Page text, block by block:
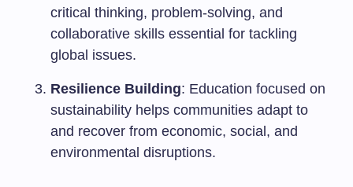
critical thinking, problem-solving, and
collaborative skills essential for tackling
global issues.
Resilience Building: Education focused on
sustainability helps communities adapt to
and recover from economic, social, and
environmental disruptions.